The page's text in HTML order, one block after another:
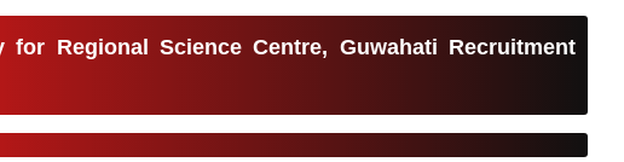
for Regional Science Centre, Guwahati Recruitment